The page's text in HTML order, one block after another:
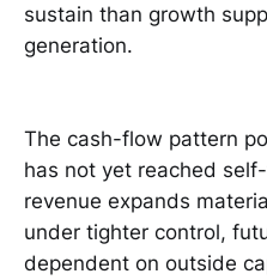
sustain than growth
generation.
The cash-flow pattern
has not yet reached
revenue expands
under tighter control,
dependent on outside